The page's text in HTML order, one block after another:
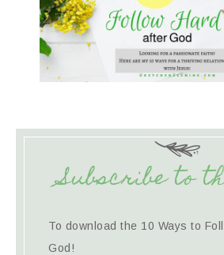
Subscribe to
To download the 10 Ways to
God!